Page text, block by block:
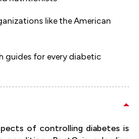
like the American
guides for every diabetic
of controlling diabetes is